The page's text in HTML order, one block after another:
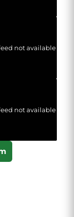
not available
not available